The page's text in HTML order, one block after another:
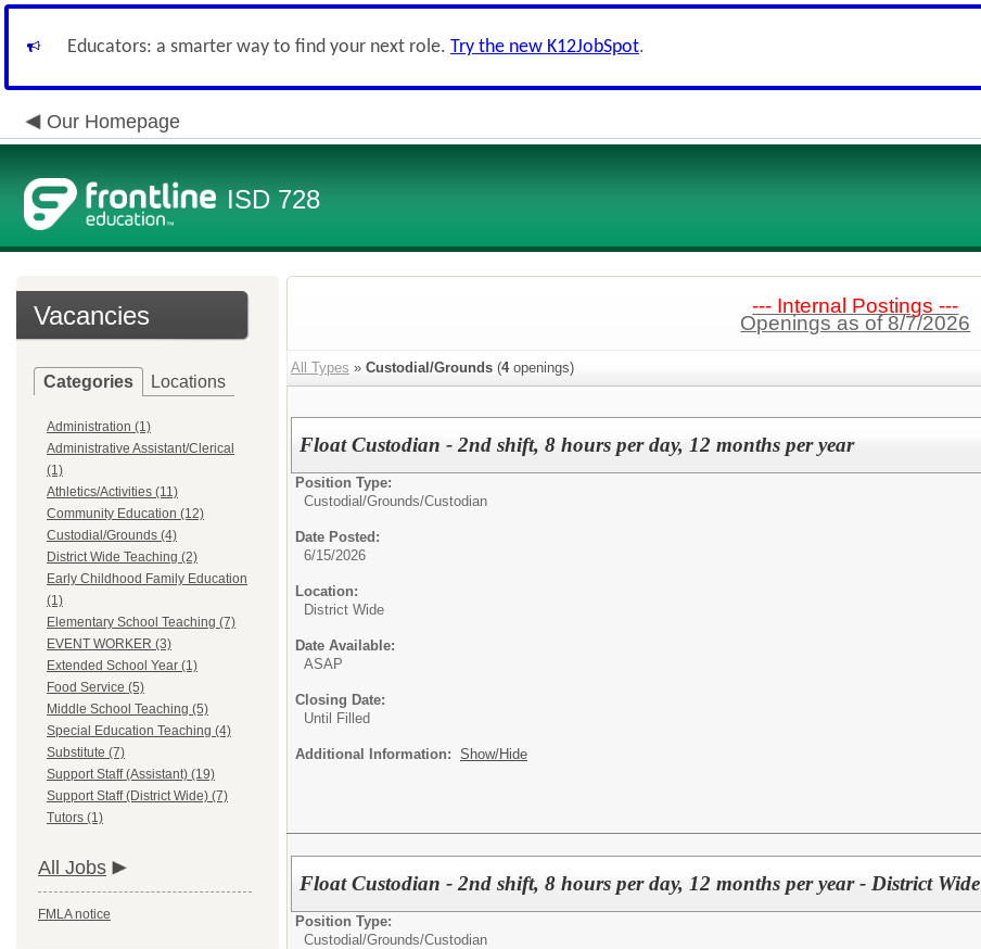
Educators: a smarter way to find your next role. Try the new K12JobSpot.
Our Homepage
ISD 728
Vacancies
Categories Locations
Administration (1)
Administrative Assistant/Clerical
(1)
Athletics/Activities (11)
Community Education (12)
Custodial/Grounds (4)
District Wide Teaching (2)
Early Childhood Family Education
(1)
Elementary School Teaching (7)
EVENT WORKER (3)
Extended School Year (1)
Food Service (5)
Middle School Teaching (5)
Special Education Teaching (4)
Substitute (7)
Support Staff (Assistant) (19)
Support Staff (District Wide) (7)
Tutors (1)
All Jobs
FMLA notice
--- Internal Postings ---
Openings as of 8/7/2026
All Types » Custodial/Grounds (4openings)
Float Custodian - 2nd shift, 8 hours per day, 12 months per year
Position Type:
Custodial/Grounds/Custodian
Date Posted:
6/15/2026
Location:
District Wide
Date Available:
ASAP
Closing Date:
Until Filled
Additional Information: Show/Hide
Float Custodian - 2nd shift, 8 hours per day, 12 months per year - District Wide
Position Type:
Custodial/Grounds/Custodian